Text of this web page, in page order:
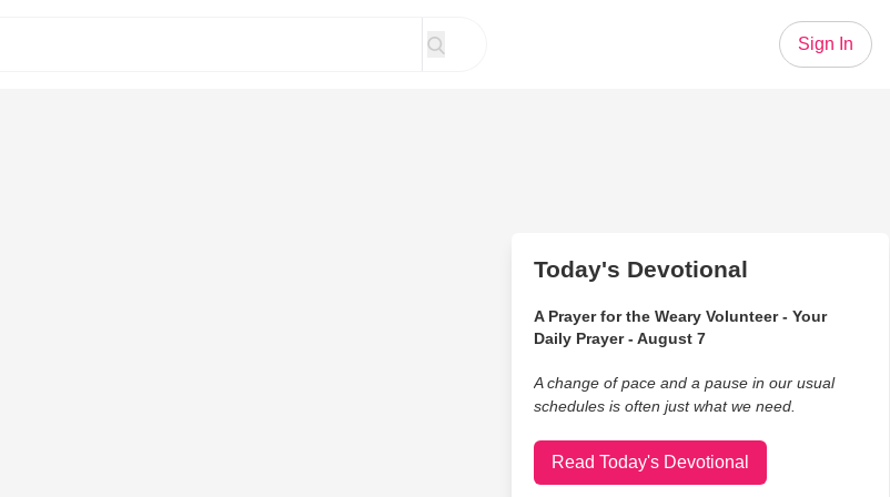
Sign In
Today's Devotional
A Prayer for the Weary Volunteer - Your
Daily Prayer - August 7
A change of pace and a pause in our usual
schedules is often just what we need.
Read Today's Devotional